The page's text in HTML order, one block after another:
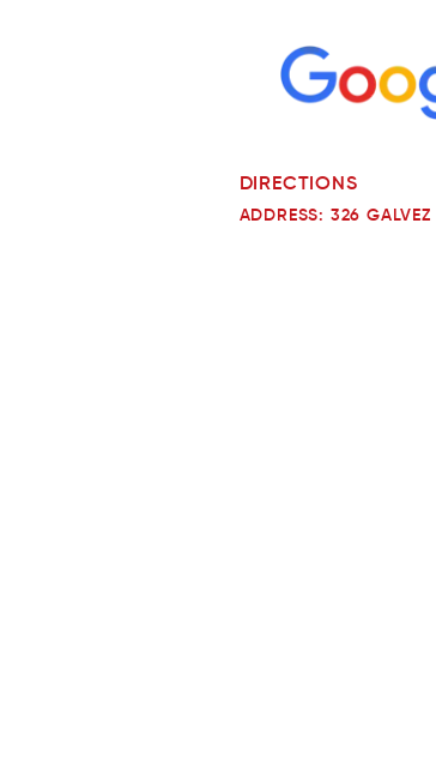
DIRECTIONS
ADDRESS: 326